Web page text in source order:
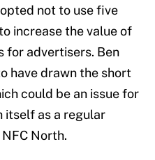
not to use five
increase the value of
for advertisers. Ben
have drawn the short
could be an issue for
itself as a regular
North.